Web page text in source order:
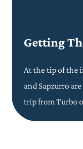
Getting
At the tip of the
and Sapzurro
trip from Turbo